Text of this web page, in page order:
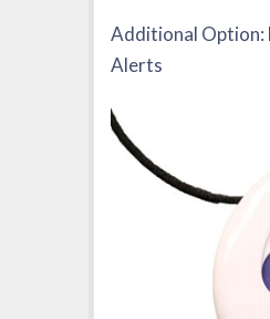
Additional Option:
Alerts